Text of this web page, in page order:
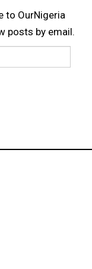
to OurNigeria
posts by email.